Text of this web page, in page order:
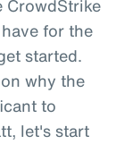
for the
started.
why the
to
let's start